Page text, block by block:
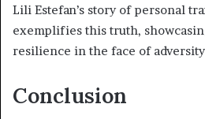
Lili Estefan’s story of personal
exemplifies this truth,
resilience in the face of
Conclusion